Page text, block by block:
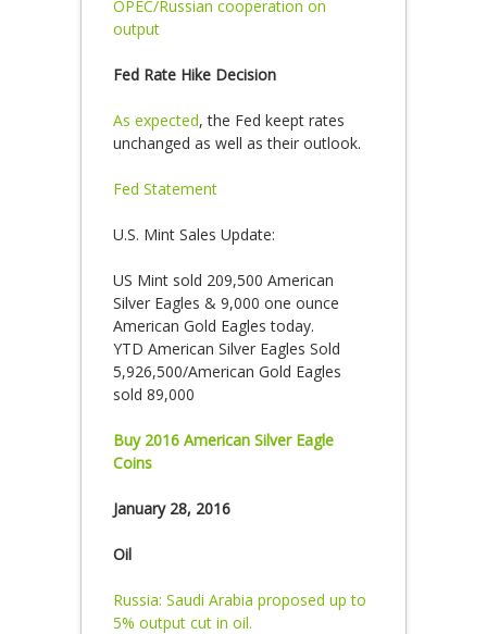
OPEC/Russian cooperation on
output
Fed Rate Hike Decision
As expected, the Fed keept rates
unchanged as well as their outlook.
Fed Statement
U.S. Mint Sales Update:
US Mint sold 209,500 American
Silver Eagles & 9,000 one ounce
American Gold Eagles today.
YTD American Silver Eagles Sold
5,926,500/American Gold Eagles
sold 89,000
Buy 2016 American Silver Eagle
Coins
January 28, 2016
Oil
Russia: Saudi Arabia proposed up to
5% output cut in oil.